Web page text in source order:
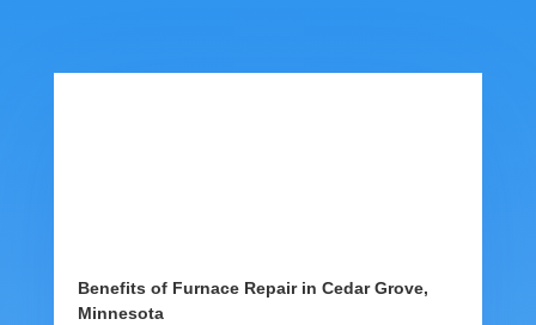
Benefits of Furnace Repair in Cedar Grove,
Minnesota